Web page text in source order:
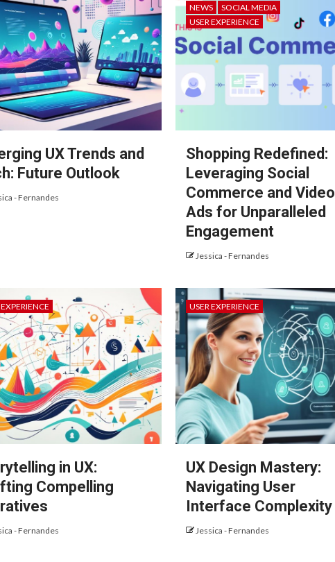
UX Trends and
Future Outlook
- Fernandes
NEWS
SOCIAL MEDIA
USER EXPERIENCE
Shopping Redefined:
Leveraging Social
Commerce and Video
Ads for Unparalleled
Engagement
Jessica - Fernandes
in UX:
Compelling
- Fernandes
USER EXPERIENCE
UX Design Mastery:
Navigating User
Interface Complexity
Jessica - Fernandes